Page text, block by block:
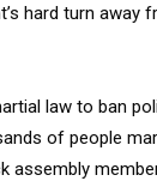
hard turn
law to ban
of people
assembly